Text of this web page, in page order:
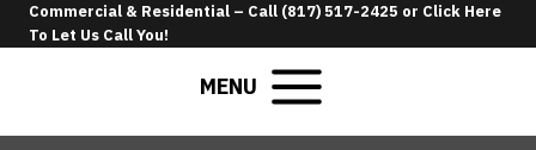
Skip
to
Commercial & Residential – Call (817) 517-2425 or Click Here
To Let Us Call You!
MENU